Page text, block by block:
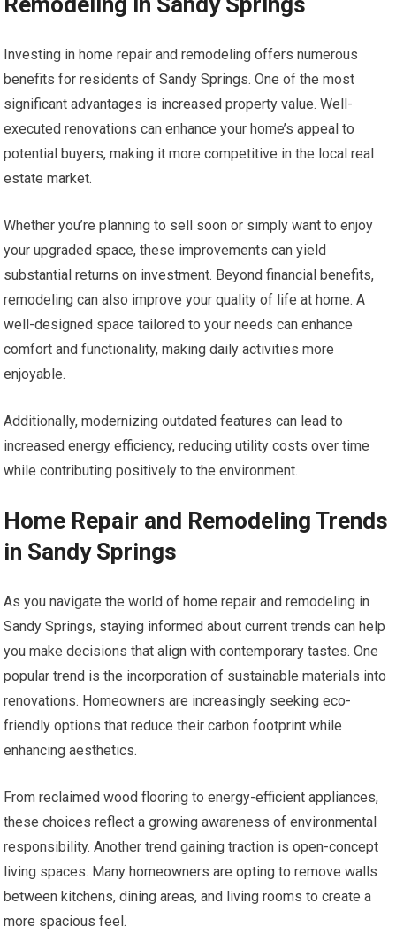
Investing in home repair and remodeling offers numerous
benefits for residents of Sandy Springs. One of the most
significant advantages is increased property value. Well-
executed renovations can enhance your home’s appeal to
potential buyers, making it more competitive in the local real
estate market.
Whether you’re planning to sell soon or simply want to enjoy
your upgraded space, these improvements can yield
substantial returns on investment. Beyond financial benefits,
remodeling can also improve your quality of life at home. A
well-designed space tailored to your needs can enhance
comfort and functionality, making daily activities more
enjoyable.
Additionally, modernizing outdated features can lead to
increased energy efficiency, reducing utility costs over time
while contributing positively to the environment.
Home Repair and Remodeling Trends
in Sandy Springs
As you navigate the world of home repair and remodeling in
Sandy Springs, staying informed about current trends can help
you make decisions that align with contemporary tastes. One
popular trend is the incorporation of sustainable materials into
renovations. Homeowners are increasingly seeking eco-
friendly options that reduce their carbon footprint while
enhancing aesthetics.
From reclaimed wood flooring to energy-efficient appliances,
these choices reflect a growing awareness of environmental
responsibility. Another trend gaining traction is open-concept
living spaces. Many homeowners are opting to remove walls
between kitchens, dining areas, and living rooms to create a
more spacious feel.